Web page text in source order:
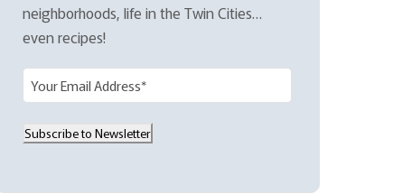
neighborhoods, life in the Twin Cities…
even recipes!
m
a
Subscribe to Newsletter